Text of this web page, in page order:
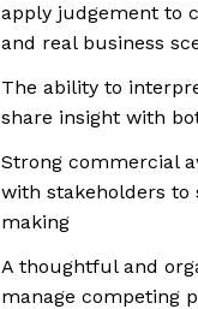
apply judgement to
and real business
The ability to
share insight with
Strong commercial
with stakeholders to
making
A thoughtful and
manage competing